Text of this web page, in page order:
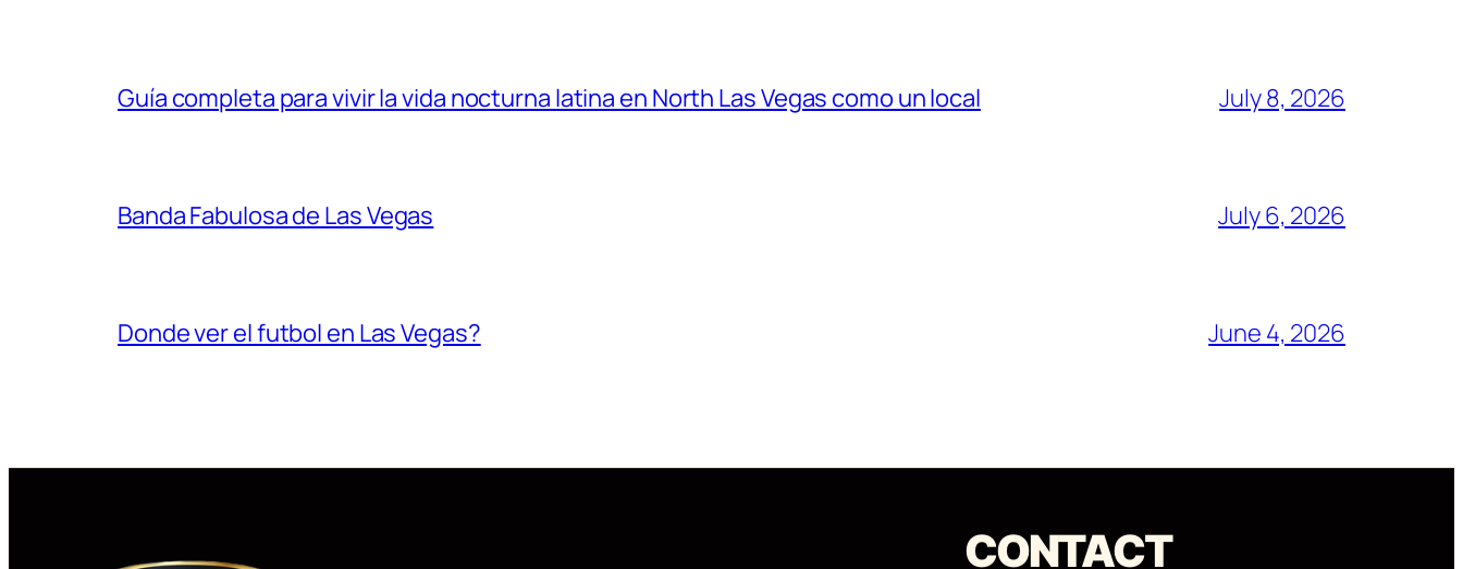
Guía completa para vivir la vida nocturna latina en North Las Vegas como un local July 8, 2026
Banda Fabulosa de Las Vegas July 6, 2026
Donde ver el futbol en Las Vegas? June 4, 2026
CONTACT